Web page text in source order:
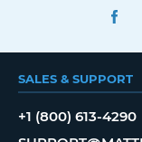
SALES & SUPPORT
+1 (800) 613-4290